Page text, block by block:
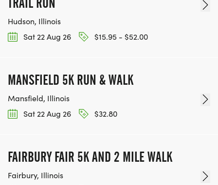
Hudson, Illinois
Sat 22 Aug 26
$15.95 - $52.00
MANSFIELD 5K RUN & WALK
Mansfield, Illinois
Sat 22 Aug 26
$32.80
FAIRBURY FAIR 5K AND 2 MILE WALK
Fairbury, Illinois